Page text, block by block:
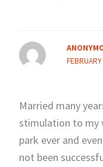
Married many
stimulation to my
park ever and
not been